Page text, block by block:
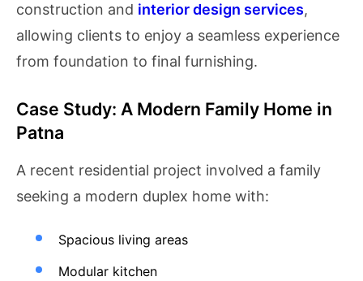
construction and interior design services,
allowing clients to enjoy a seamless experience
from foundation to final furnishing.
Case Study: A Modern Family Home in
Patna
A recent residential project involved a family
seeking a modern duplex home with:
Spacious living areas
Modular kitchen